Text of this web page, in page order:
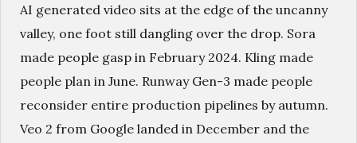
AI generated video sits at the edge of the uncanny
valley, one foot still dangling over the drop. Sora
made people gasp in February 2024. Kling made
people plan in June. Runway Gen-3 made people
reconsider entire production pipelines by autumn.
Veo 2 from Google landed in December and the